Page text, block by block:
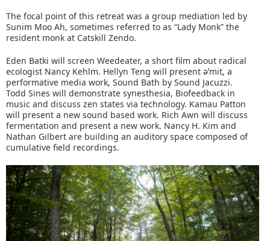
The focal point of this retreat was a group mediation led by
Sunim Moo Ah, sometimes referred to as “Lady Monk” the
resident monk at Catskill Zendo.
Eden Batki will screen Weedeater, a short film about radical
ecologist Nancy Kehlm. Hellyn Teng will present əˈmit, a
performative media work, Sound Bath by Sound Jacuzzi.
Todd Sines will demonstrate synesthesia, Biofeedback in
music and discuss zen states via technology. Kamau Patton
will present a new sound based work. Rich Awn will discuss
fermentation and present a new work. Nancy H. Kim and
Nathan Gilbert are building an auditory space composed of
cumulative field recordings.